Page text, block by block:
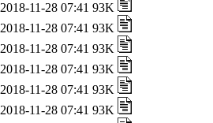
2018-11-28 07:41 93K
2018-11-28 07:41 93K
2018-11-28 07:41 93K
2018-11-28 07:41 93K
2018-11-28 07:41 93K
2018-11-28 07:41 93K